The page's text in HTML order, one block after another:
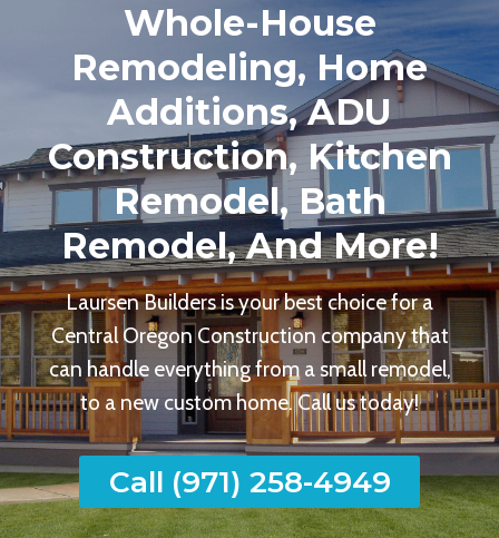
Whole-House
Remodeling, Home
Additions, ADU
Construction, Kitchen
Remodel, Bath
Remodel, And More!
Laursen Builders is your best choice for a
Central Oregon Construction company that
can handle everything from a small remodel,
to a new custom home. Call us today!
Call (971) 258-4949